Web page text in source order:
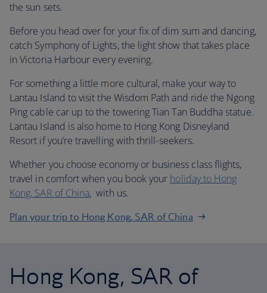
the sun sets.
Before you head over for your fix of dim sum and dancing,
catch Symphony of Lights, the light show that takes place
in Victoria Harbour every evening.
For something a little more cultural, make your way to
Lantau Island to visit the Wisdom Path and ride the Ngong
Ping cable car up to the towering Tian Tan Buddha statue.
Lantau Island is also home to Hong Kong Disneyland
Resort if you’re travelling with thrill-seekers.
Whether you choose economy or business class flights,
travel in comfort when you book your holiday to Hong
Kong, SAR of China, with us.
Plan your trip to Hong Kong, SAR of China
Hong Kong, SAR of